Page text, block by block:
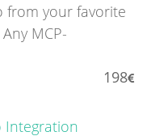
from your favorite
MCP-
198